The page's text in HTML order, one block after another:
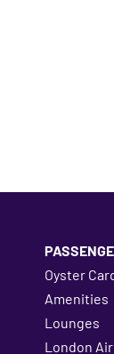
Oyster
Amenities
Lounges
London